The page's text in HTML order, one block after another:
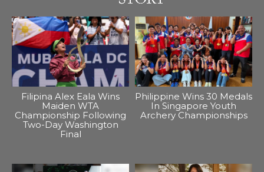
Filipina Alex Eala Wins
Maiden WTA
Championship Following
Two-Day Washington
Final
Philippine Wins 30 Medals
In Singapore Youth
Archery Championships